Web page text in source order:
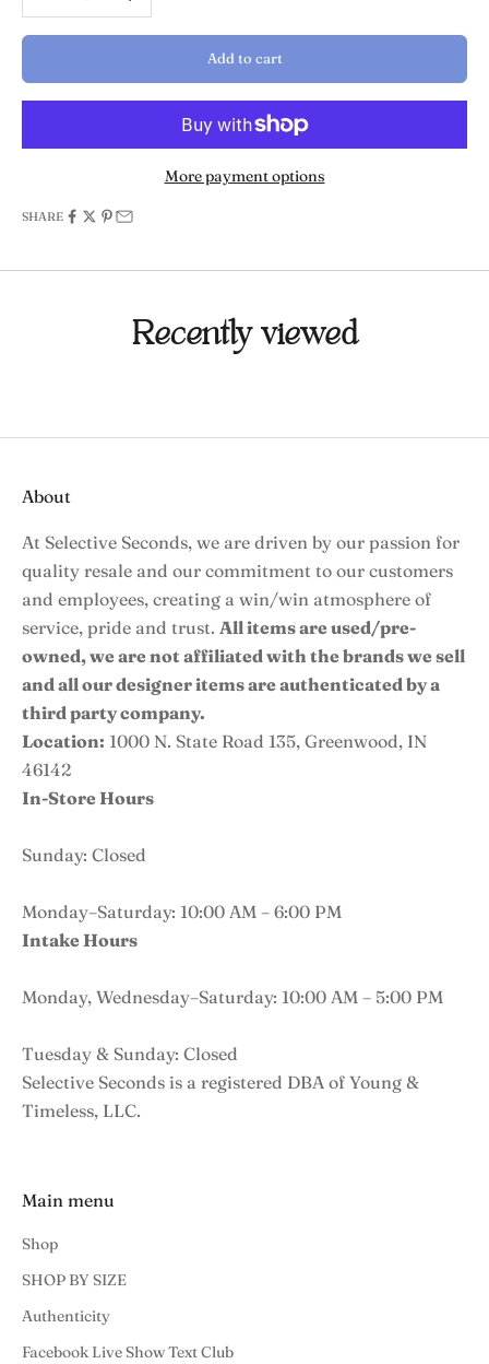
Add to cart
More payment options
SHARE
Recently viewed
About
At Selective Seconds, we are driven by our passion for
quality resale and our commitment to our customers
and employees, creating a win/win atmosphere of
service, pride and trust. All items are used/pre-
owned, we are not affiliated with the brands we sell
and all our designer items are authenticated by a
third party company.
Location: 1000 N. State Road 135, Greenwood, IN
46142
In-Store Hours
Sunday: Closed
Monday–Saturday: 10:00 AM – 6:00 PM
Intake Hours
Monday, Wednesday–Saturday: 10:00 AM – 5:00 PM
Tuesday & Sunday: Closed
Selective Seconds is a registered DBA of Young &
Timeless, LLC.
Main menu
Shop
SHOP BY SIZE
Authenticity
Facebook Live Show Text Club